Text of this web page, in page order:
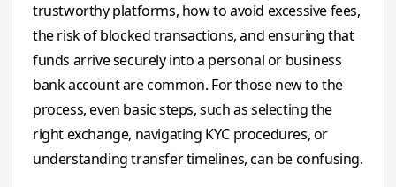
trustworthy platforms, how to avoid excessive fees,
the risk of blocked transactions, and ensuring that
funds arrive securely into a personal or business
bank account are common. For those new to the
process, even basic steps, such as selecting the
right exchange, navigating KYC procedures, or
understanding transfer timelines, can be confusing.